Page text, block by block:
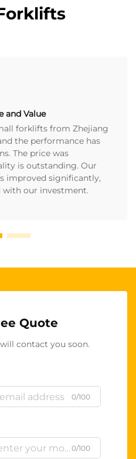
and Value
forklifts from Zhejiang
the performance has
The price was
is outstanding. Our
improved significantly,
with our investment.
Quote
contact you soon.
0/100
0/100